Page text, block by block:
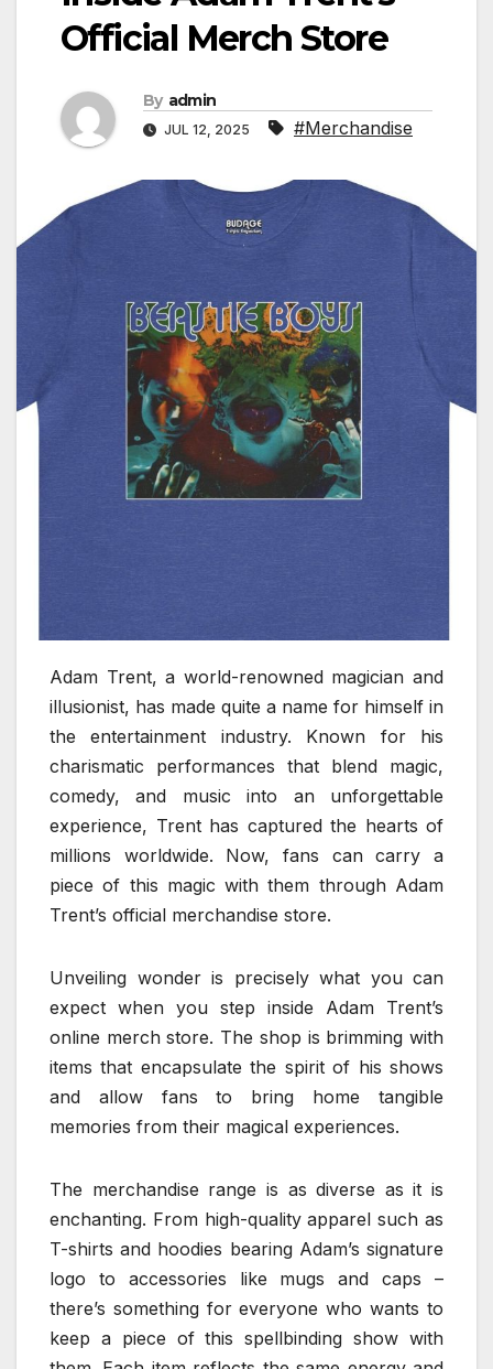
Official Merch Store
By admin
JUL 12, 2025 #Merchandise
Adam Trent, a world-renowned magician and
illusionist, has made quite a name for himself in
the entertainment industry. Known for his
charismatic performances that blend magic,
comedy, and music into an unforgettable
experience, Trent has captured the hearts of
millions worldwide. Now, fans can carry a
piece of this magic with them through Adam
Trent’s official merchandise store.
Unveiling wonder is precisely what you can
expect when you step inside Adam Trent’s
online merch store. The shop is brimming with
items that encapsulate the spirit of his shows
and allow fans to bring home tangible
memories from their magical experiences.
The merchandise range is as diverse as it is
enchanting. From high-quality apparel such as
T-shirts and hoodies bearing Adam’s signature
logo to accessories like mugs and caps –
there’s something for everyone who wants to
keep a piece of this spellbinding show with